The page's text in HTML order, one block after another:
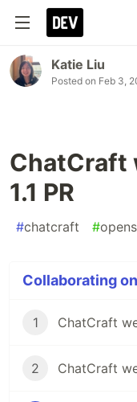
Katie Liu
Posted on Feb 3,
ChatCraft
1.1 PR
#chatcraft #
Collaborating
1
2